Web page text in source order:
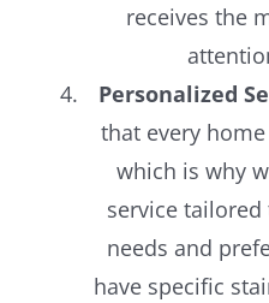
receives the
Personalized
that every
which is why
service
needs and
have specific